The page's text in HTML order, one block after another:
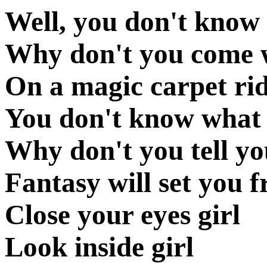
Well, you don't
Why don't you
On a magic carpet
You don't know what
Why don't you tell
Fantasy will set you
Close your eyes girl
Look inside girl